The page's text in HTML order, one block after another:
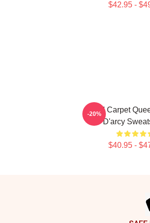
$42.95 -
Red Carpet
D'arcy
$40.95 -
-20%